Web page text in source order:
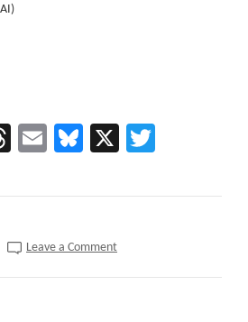
Threads
EmailBluesky
X
Leave a Commenton